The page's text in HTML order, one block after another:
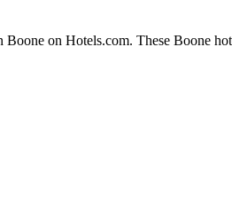
on Hotels.com. These Boone